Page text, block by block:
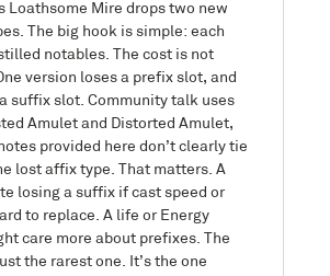
Loathsome Mire drops two new
The big hook is simple: each
notables. The cost is not
version loses a prefix slot, and
suffix slot. Community talk uses
Amulet and Distorted Amulet,
provided here don’t clearly tie
lost affix type. That matters. A
losing a suffix if cast speed or
to replace. A life or Energy
care more about prefixes. The
the rarest one. It’s the one